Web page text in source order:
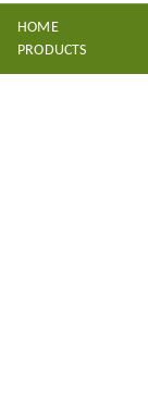
HOME
PRODUCTS